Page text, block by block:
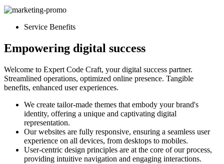
Service Benefits
Empowering digital success
Welcome to Expert Code Craft, your digital success partner.
Streamlined operations, optimized online presence. Tangible
benefits, enhanced user experiences.
We create tailor-made themes that embody your brand's
identity, offering a unique and captivating digital
representation.
Our websites are fully responsive, ensuring a seamless user
experience on all devices, from desktops to mobiles.
User-centric design principles are at the core of our process,
providing intuitive navigation and engaging interactions.